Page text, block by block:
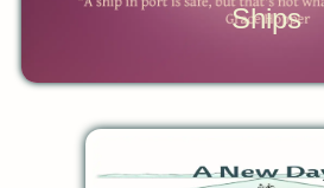
Ships